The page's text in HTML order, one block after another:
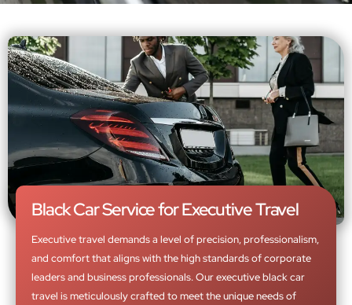
Black Car Service for Executive Travel
Executive travel demands a level of precision, professionalism,
and comfort that aligns with the high standards of corporate
leaders and business professionals. Our executive black car
travel is meticulously crafted to meet the unique needs of